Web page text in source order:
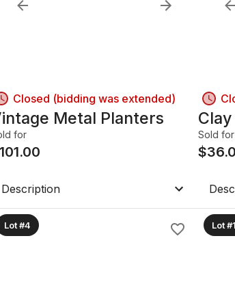
Closed (bidding was extended)
Metal Planters
for
101.00
Description
Sold for
$
Lot #4 Lot